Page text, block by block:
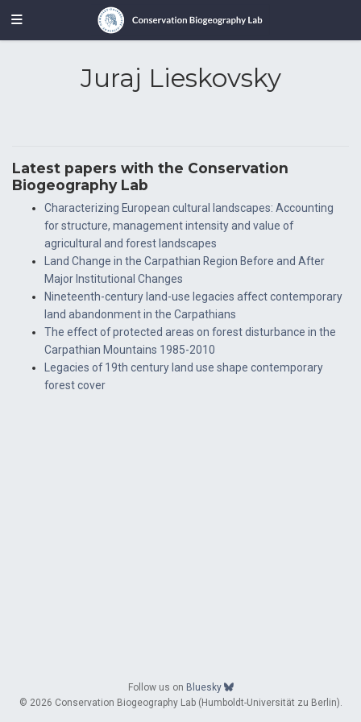
Juraj Lieskovsky
Latest papers with the Conservation
Biogeography Lab
Characterizing European cultural landscapes: Accounting
for structure, management intensity and value of
agricultural and forest landscapes
Land Change in the Carpathian Region Before and After
Major Institutional Changes
Nineteenth-century land-use legacies affect contemporary
land abandonment in the Carpathians
The effect of protected areas on forest disturbance in the
Carpathian Mountains 1985-2010
Legacies of 19th century land use shape contemporary
forest cover
Follow us on Bluesky
© 2026 Conservation Biogeography Lab (Humboldt-Universität zu Berlin).